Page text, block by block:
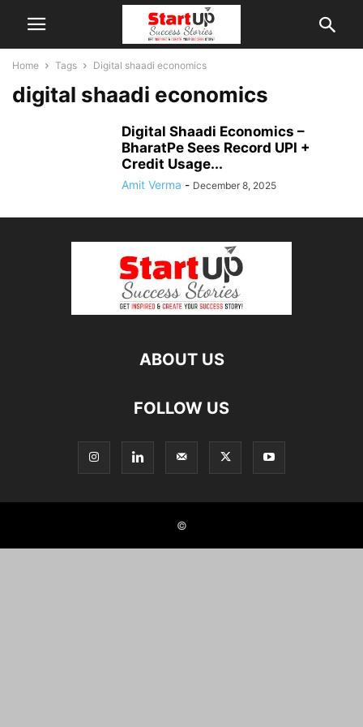
Home Tags Digital shaadi economics
digital shaadi economics
Digital Shaadi Economics –
BharatPe Sees Record UPI +
Credit Usage...
Amit Verma - December 8, 2025
ABOUT US
FOLLOW US
©